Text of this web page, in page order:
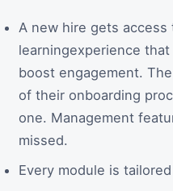
A new hire gets
learningexperience
boost engagement.
of their onboarding
one. Management
missed.
Every module is